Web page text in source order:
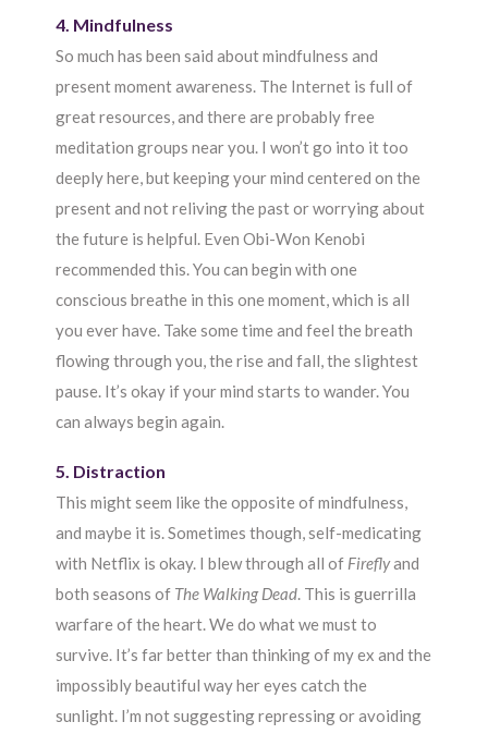
4. Mindfulness
So much has been said about mindfulness and
present moment awareness. The Internet is full of
great resources, and there are probably free
meditation groups near you. I won’t go into it too
deeply here, but keeping your mind centered on the
present and not reliving the past or worrying about
the future is helpful. Even Obi-Won Kenobi
recommended this. You can begin with one
conscious breathe in this one moment, which is all
you ever have. Take some time and feel the breath
flowing through you, the rise and fall, the slightest
pause. It’s okay if your mind starts to wander. You
can always begin again.
5. Distraction
This might seem like the opposite of mindfulness,
and maybe it is. Sometimes though, self-medicating
with Netflix is okay. I blew through all of Fireflyand
both seasons of The Walking Dead. This is guerrilla
warfare of the heart. We do what we must to
survive. It’s far better than thinking of my ex and the
impossibly beautiful way her eyes catch the
sunlight. I’m not suggesting repressing or avoiding